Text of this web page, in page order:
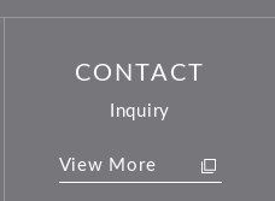
CONTACT
Inquiry
View More